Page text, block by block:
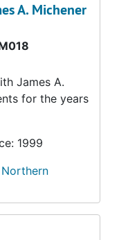
A. Michener
James A.
for the years
1999